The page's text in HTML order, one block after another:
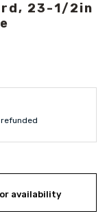
23-1/2in
availability